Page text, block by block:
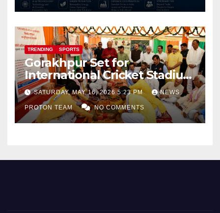
TRENDING SPORTS
Gorakhpur Set for
International Cricket Stadium
as Uttar Pradesh Pushes
Sports Infrastructure
Expansion
SATURDAY, MAY 16, 2026 5:23 PM NEWS
PROTON TEAM NO COMMENTS